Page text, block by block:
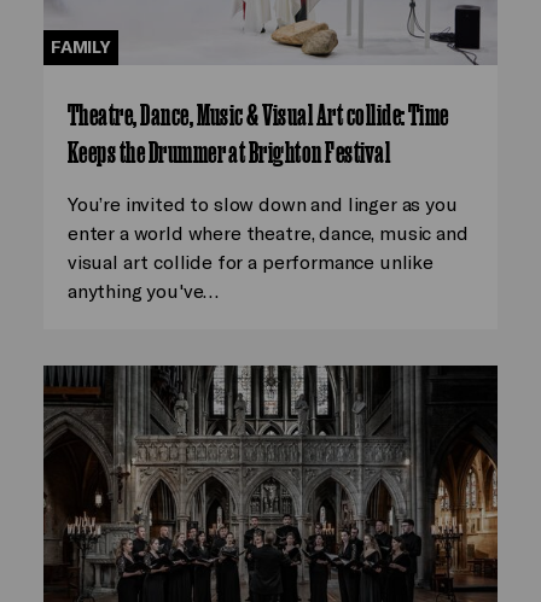
FAMILY
Theatre, Dance, Music & Visual Art collide: Time
Keeps the Drummer at Brighton Festival
You’re invited to slow down and linger as you
enter a world where theatre, dance, music and
visual art collide for a performance unlike
anything you've…